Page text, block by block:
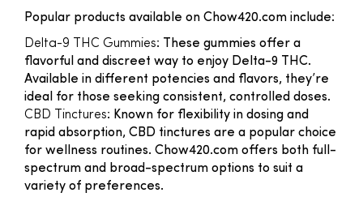
Popular products available on Chow420.com include:
Delta-9 THC Gummies: These gummies offer a
flavorful and discreet way to enjoy Delta-9 THC.
Available in different potencies and flavors, they’re
ideal for those seeking consistent, controlled doses.
CBD Tinctures: Known for flexibility in dosing and
rapid absorption, CBD tinctures are a popular choice
for wellness routines. Chow420.com offers both full-
spectrum and broad-spectrum options to suit a
variety of preferences.